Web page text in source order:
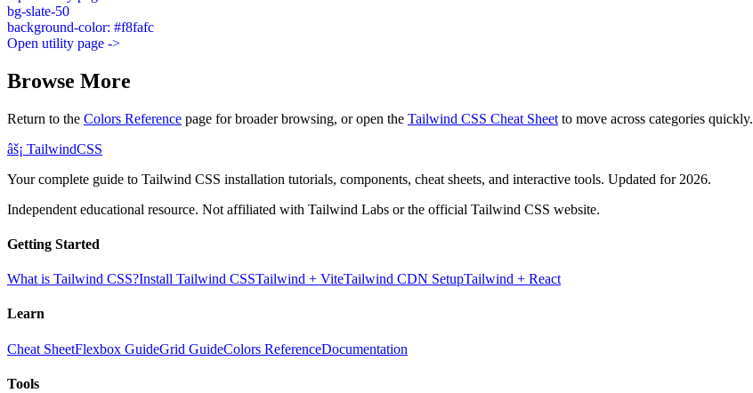
bg-slate-50
background-color: #f8fafc
Open utility page ->
Browse More
Return to the Colors Reference page for broader browsing, or open the Tailwind CSS Cheat Sheet to move across categories quickly.
âš¡ TailwindCSS
Your complete guide to Tailwind CSS installation tutorials, components, cheat sheets, and interactive tools. Updated for 2026.
Independent educational resource. Not affiliated with Tailwind Labs or the official Tailwind CSS website.
Getting Started
What is Tailwind CSS?Install Tailwind CSSTailwind + ViteTailwind CDN SetupTailwind + React
Learn
Cheat SheetFlexbox GuideGrid GuideColors ReferenceDocumentation
Tools